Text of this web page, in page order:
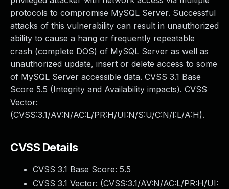
protocols to compromise MySQL Server. Successful
attacks of this vulnerability can result in unauthorized
ability to cause a hang or frequently repeatable
crash (complete DOS) of MySQL Server as well as
unauthorized update, insert or delete access to some
of MySQL Server accessible data. CVSS 3.1 Base
Score 5.5 (Integrity and Availability impacts). CVSS
Vector:
(CVSS:3.1/AV:N/AC:L/PR:H/UI:N/S:U/C:N/I:L/A:H).
CVSS Details
CVSS 3.1 Base Score: 5.5
CVSS 3.1 Vector: (CVSS:3.1/AV:N/AC:L/PR:H/UI: